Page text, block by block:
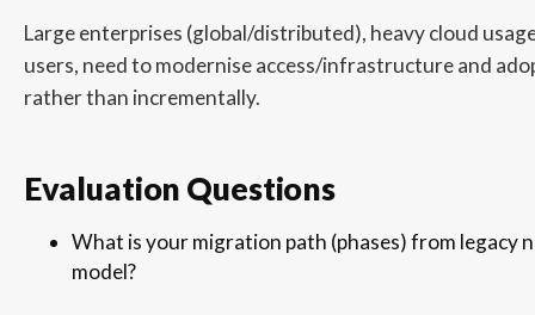
Large enterprises (global/distributed), heavy cloud
users, need to modernise access/infrastructure and
rather than incrementally.
Evaluation Questions
What is your migration path (phases) from legacy
model?